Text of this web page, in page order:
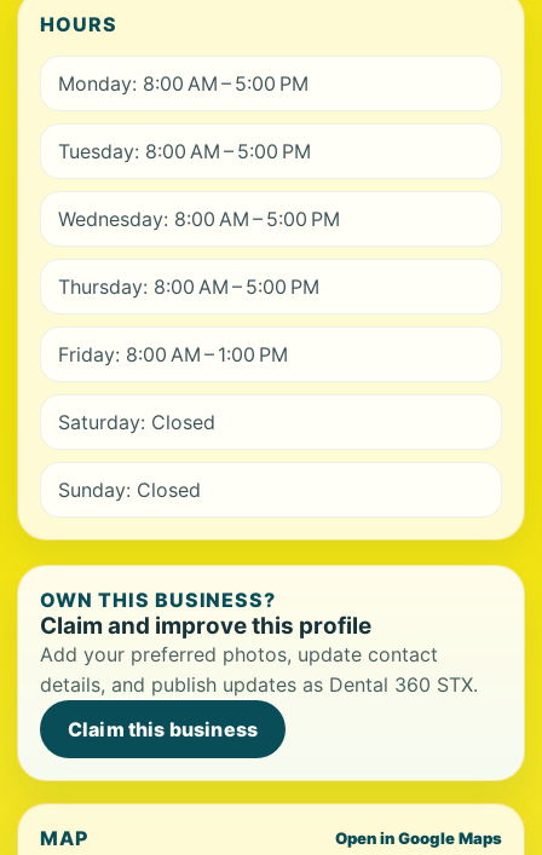
HOURS
Monday: 8:00 AM – 5:00 PM
Tuesday: 8:00 AM – 5:00 PM
Wednesday: 8:00 AM – 5:00 PM
Thursday: 8:00 AM – 5:00 PM
Friday: 8:00 AM – 1:00 PM
Saturday: Closed
Sunday: Closed
OWN THIS BUSINESS?
Claim and improve this profile
Add your preferred photos, update contact
details, and publish updates as Dental 360 STX.
Claim this business
MAP Open in Google Maps